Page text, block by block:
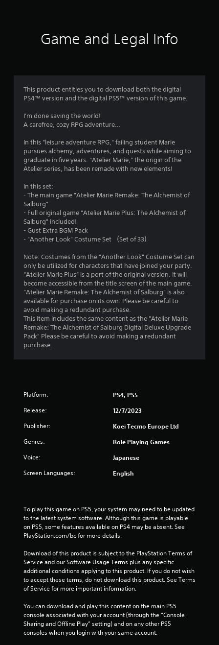
4
s
a
r
o
u
t
o
f
s
s
m
3
3
r
t
Game and Legal Info
This product entitles you to download both the digital
PS4™ version and the digital PS5™ version of this game.
I'm done saving the world!
A carefree, cozy RPG adventure...
In this "leisure adventure RPG," failing student Marie
pursues alchemy, adventures, and quests while aiming to
graduate in five years. "Atelier Marie," the origin of the
Atelier series, has been remade with new elements!
In this set:
- The main game "Atelier Marie Remake: The Alchemist of
Salburg"
- Full original game "Atelier Marie Plus: The Alchemist of
Salburg" included!
- Gust Extra BGM Pack
- "Another Look" Costume Set （Set of 33）
Note: Costumes from the "Another Look" Costume Set can
only be utilized for characters that have joined your party.
”Atelier Marie Plus” is a port of the original version. It will
become accessible from the title screen of the main game.
"Atelier Marie Remake: The Alchemist of Salburg" is also
available for purchase on its own. Please be careful to
avoid making a redundant purchase.
This item includes the same content as the "Atelier Marie
Remake: The Alchemist of Salburg Digital Deluxe Upgrade
Pack" Please be careful to avoid making a redundant
purchase.
Platform: PS4, PS5
Release: 12/7/2023
Publisher: Koei Tecmo Europe Ltd
Genres: Role Playing Games
Voice: Japanese
Screen Languages: English
To play this game on PS5, your system may need to be updated
to the latest system software. Although this game is playable
on PS5, some features available on PS4 may be absent. See
PlayStation.com/bc for more details.
Download of this product is subject to the PlayStation Terms of
Service and our Software Usage Terms plus any specific
additional conditions applying to this product. If you do not wish
to accept these terms, do not download this product. See Terms
of Service for more important information.
You can download and play this content on the main PS5
console associated with your account (through the “Console
Sharing and Offline Play” setting) and on any other PS5
consoles when you login with your same account.